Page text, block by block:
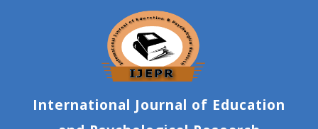
International Journal of Education